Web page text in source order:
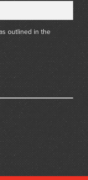
outlined in the